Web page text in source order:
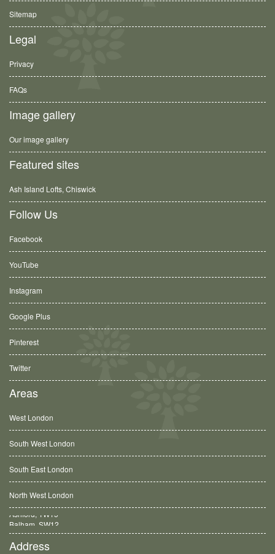
Sitemap
Legal
Privacy
FAQs
Image gallery
Our image gallery
Featured sites
Ash Island Lofts, Chiswick
Follow Us
Facebook
YouTube
Instagram
Google Plus
Pinterest
Twitter
Areas
West London
South West London
South East London
North West London
Balham, SW12
Address